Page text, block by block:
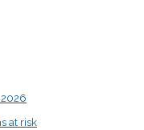
at risk